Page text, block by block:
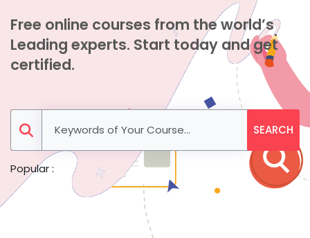
Free online courses from the world’s
Leading experts. Start today and get
certified.
SEARCH
Popular :